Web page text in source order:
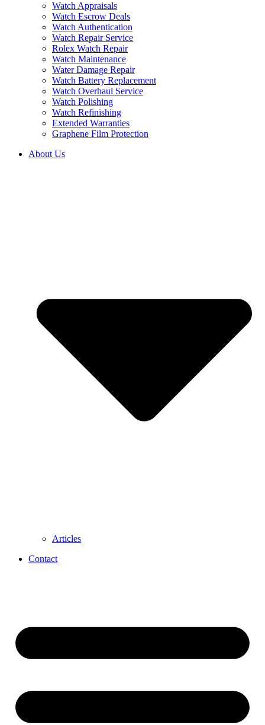
Watch Appraisals
Watch Escrow Deals
Watch Authentication
Watch Repair Service
Rolex Watch Repair
Watch Maintenance
Water Damage Repair
Watch Battery Replacement
Watch Overhaul Service
Watch Polishing
Watch Refinishing
Extended Warranties
Graphene Film Protection
About Us
Articles
Contact